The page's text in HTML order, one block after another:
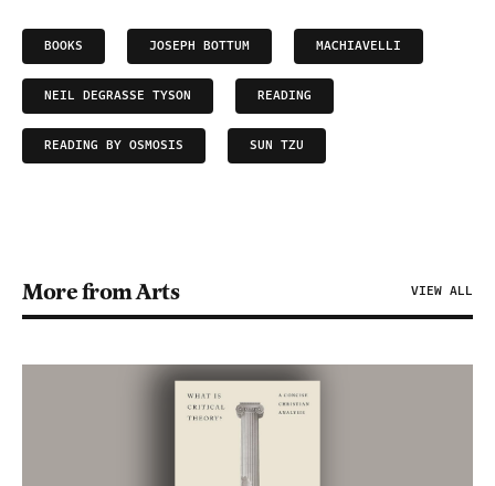
BOOKS JOSEPH BOTTUM MACHIAVELLI
NEIL DEGRASSE TYSON READING
READING BY OSMOSIS SUN TZU
More from Arts VIEW ALL